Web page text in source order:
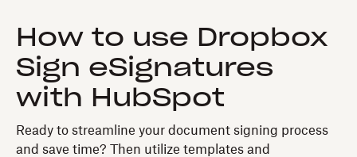
How to use Dropbox
Sign eSignatures
with HubSpot
Ready to streamline your document signing process
and save time? Then utilize templates and